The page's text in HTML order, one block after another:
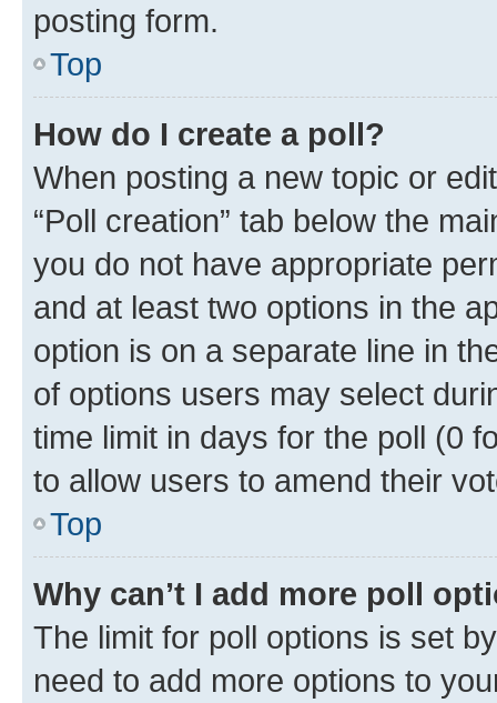
posting form.
Top
How do I create a poll?
When posting a new topic or
“Poll creation” tab below the
you do not have appropriate
and at least two options in the
option is on a separate line in
of options users may select
time limit in days for the poll (0
to allow users to amend their
Top
Why can’t I add more poll
The limit for poll options is set
need to add more options to